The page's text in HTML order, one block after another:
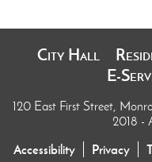
City Hall
E-
120 East First Street,
2018 -
Accessibility Privacy